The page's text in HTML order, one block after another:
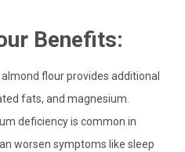
Benefits:
flour provides additional
fats, and magnesium.
deficiency is common in
worsen symptoms like sleep